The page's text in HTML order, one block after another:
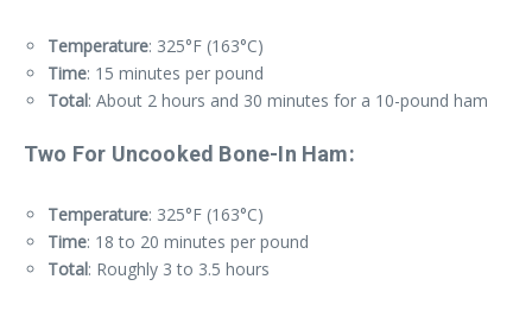
Temperature: 325°F (163°C)
Time: 15 minutes per pound
Total: About 2 hours and 30 minutes for a 10-pound ham
Two For Uncooked Bone-In Ham:
Temperature: 325°F (163°C)
Time: 18 to 20 minutes per pound
Total: Roughly 3 to 3.5 hours